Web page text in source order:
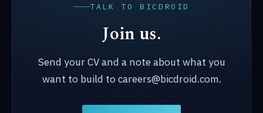
TALK TO BICDROID
Join us.
Send your CV and a note about what you
want to build to careers@bicdroid.com.